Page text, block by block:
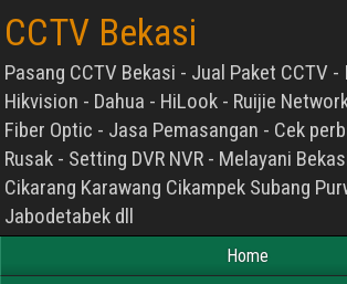
CCTV Bekasi
Pasang CCTV Bekasi - Jual Paket CCTV -
Hikvision - Dahua - HiLook - Ruijie
Fiber Optic - Jasa Pemasangan - Cek
Rusak - Setting DVR NVR - Melayani
Cikarang Karawang Cikampek Subang
Jabodetabek dll
Home